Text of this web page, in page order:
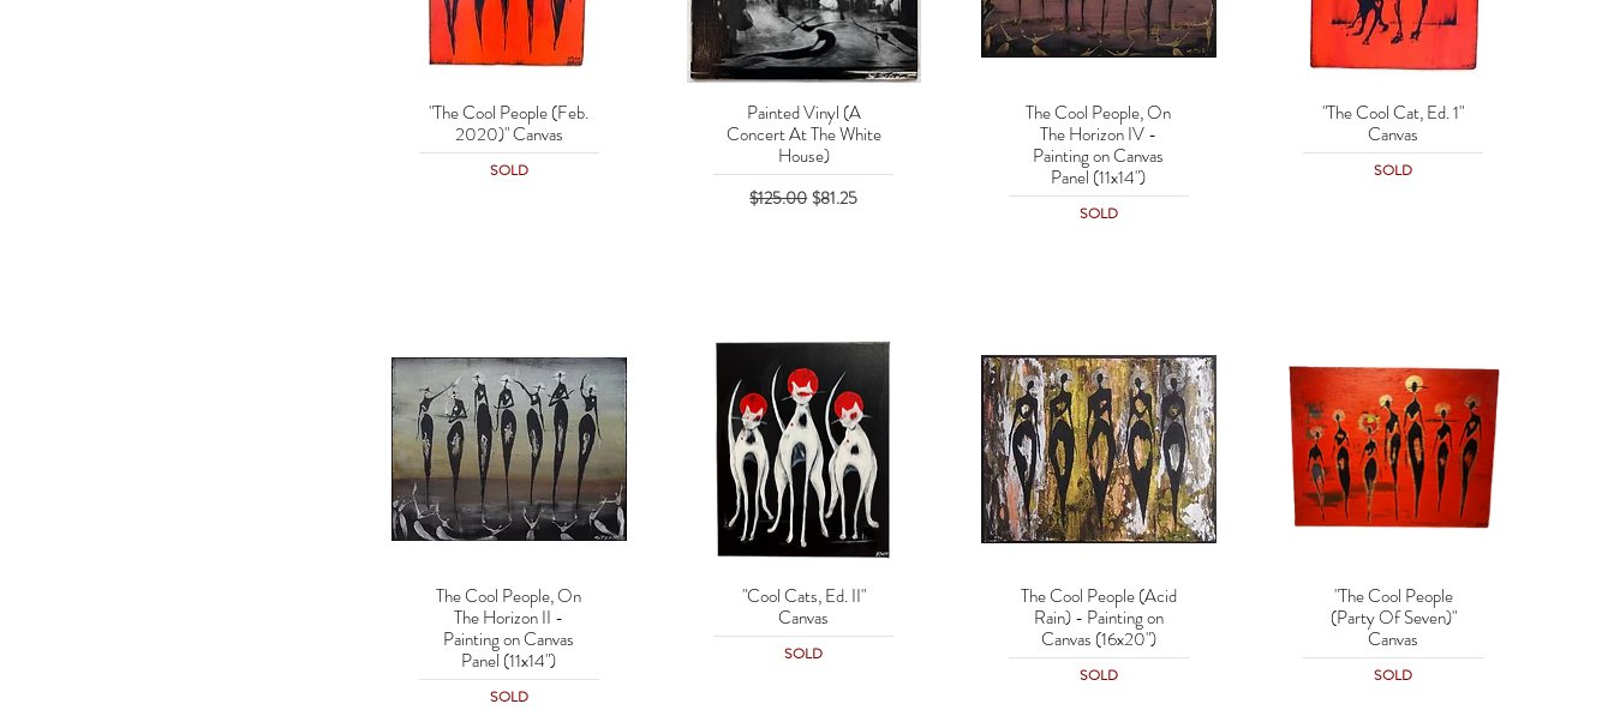
Quick View
"The Cool People (Feb.
2020)" Canvas
SOLD
Quick View
Painted Vinyl (A
Concert At The White
House)
Regular Price
$125.00Sale Price
$81.25
Quick View
The Cool People, On
The Horizon IV -
Painting on Canvas
Panel (11x14")
SOLD
Quick View
"The Cool Cat, Ed. 1"
Canvas
SOLD
Quick View
The Cool People, On
The Horizon II -
Painting on Canvas
Panel (11x14")
SOLD
Quick View
"Cool Cats, Ed. II"
Canvas
SOLD
Quick View
The Cool People (Acid
Rain) - Painting on
Canvas (16x20")
SOLD
Quick View
"The Cool People
(Party Of Seven)"
Canvas
SOLD